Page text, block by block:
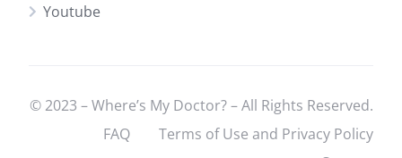
Youtube
© 2023 – Where’s My Doctor? – All Rights Reserved.
FAQ
Terms of Use and Privacy Policy